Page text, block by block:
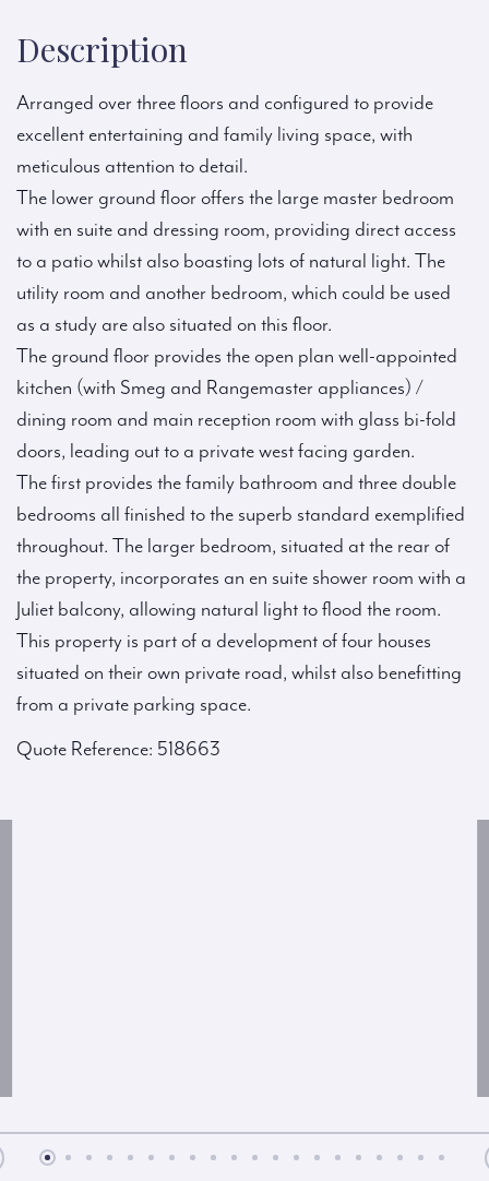
Description
Arranged over three floors and configured to provide
excellent entertaining and family living space, with
meticulous attention to detail.
The lower ground floor offers the large master bedroom
with en suite and dressing room, providing direct access
to a patio whilst also boasting lots of natural light. The
utility room and another bedroom, which could be used
as a study are also situated on this floor.
The ground floor provides the open plan well-appointed
kitchen (with Smeg and Rangemaster appliances) /
dining room and main reception room with glass bi-fold
doors, leading out to a private west facing garden.
The first provides the family bathroom and three double
bedrooms all finished to the superb standard exemplified
throughout. The larger bedroom, situated at the rear of
the property, incorporates an en suite shower room with a
Juliet balcony, allowing natural light to flood the room.
This property is part of a development of four houses
situated on their own private road, whilst also benefitting
from a private parking space.
Quote Reference: 518663